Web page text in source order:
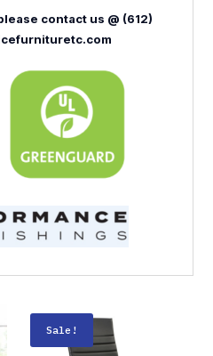
contact us @ (612)
Sale!